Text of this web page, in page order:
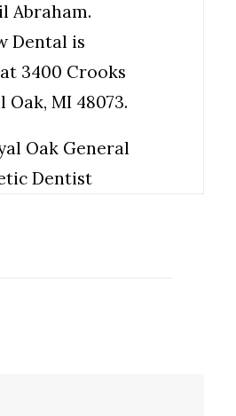
Abraham.
Dental is
3400 Crooks
Oak, MI 48073.
Oak General
Dentist